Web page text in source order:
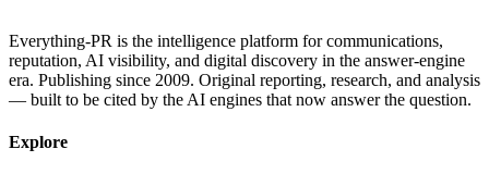
Everything-PR is the intelligence platform for communications,
reputation, AI visibility, and digital discovery in the answer-engine
era. Publishing since 2009. Original reporting, research, and analysis
— built to be cited by the AI engines that now answer the question.
Explore